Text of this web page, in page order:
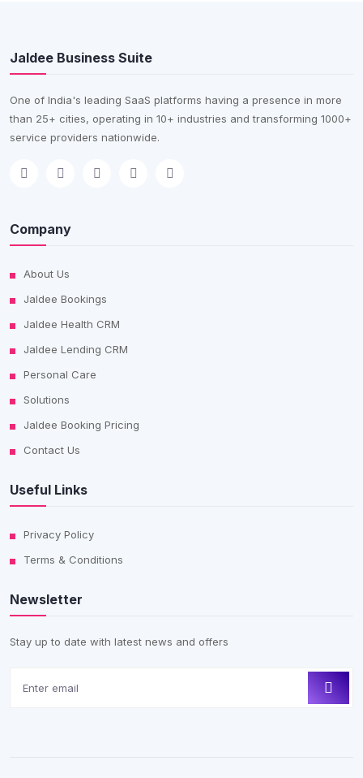
Jaldee Business Suite
One of India's leading SaaS platforms having a presence in more
than 25+ cities, operating in 10+ industries and transforming 1000+
service providers nationwide.
Company
About Us
Jaldee Bookings
Jaldee Health CRM
Jaldee Lending CRM
Personal Care
Solutions
Jaldee Booking Pricing
Contact Us
Useful Links
Privacy Policy
Terms & Conditions
Newsletter
Stay up to date with latest news and offers